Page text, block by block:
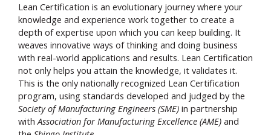
Lean Certification is an evolutionary journey where your
knowledge and experience work together to create a
depth of expertise upon which you can keep building. It
weaves innovative ways of thinking and doing business
with real-world applications and results. Lean Certification
not only helps you attain the knowledge, it validates it.
This is the only nationally recognized Lean Certification
program, using standards developed and judged by the
Society of Manufacturing Engineers (SME) in partnership
withAssociation for Manufacturing Excellence (AME) and